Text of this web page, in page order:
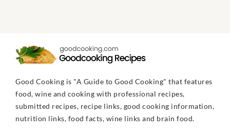
Good Cooking is "A Guide to Good Cooking" that features
food, wine and cooking with professional recipes,
submitted recipes, recipe links, good cooking information,
nutrition links, food facts, wine links and brain food.